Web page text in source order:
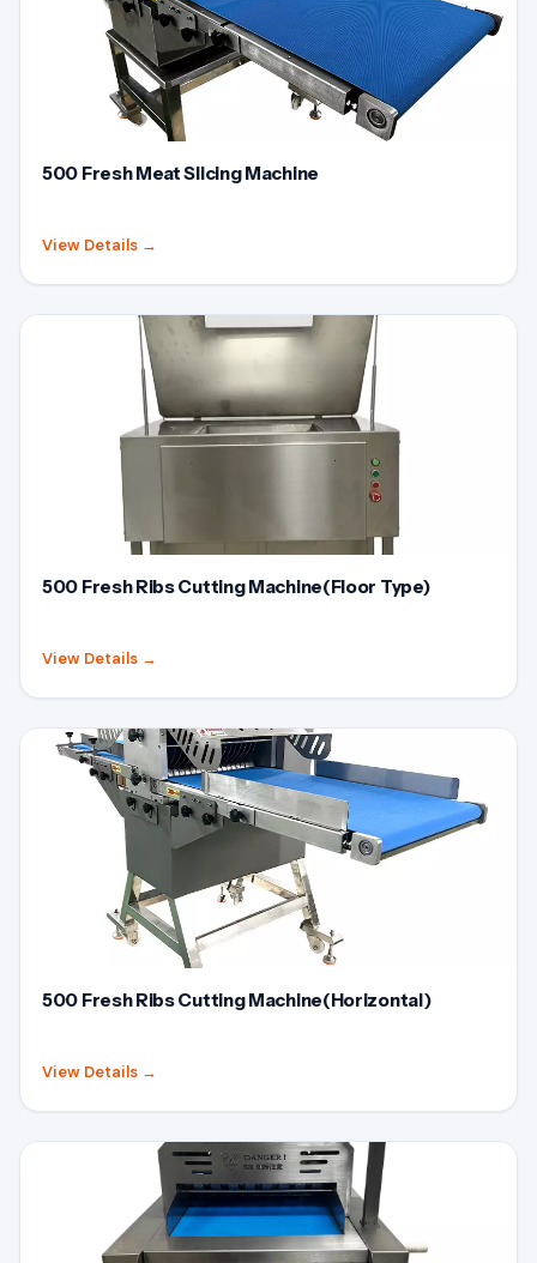
500 Fresh Meat Slicing Machine
View Details →
500 Fresh Ribs Cutting Machine(Floor Type)
View Details →
500 Fresh Ribs Cutting Machine(Horizontal)
View Details →